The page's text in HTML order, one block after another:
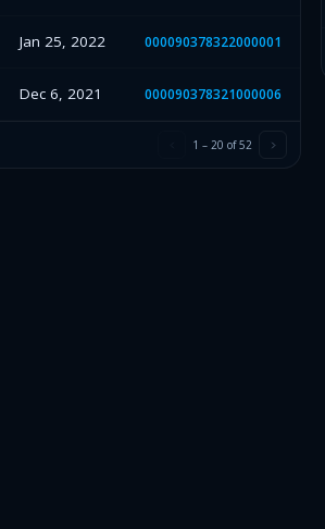
Jan 25, 2022 000090378322000001
Dec 6, 2021 000090378321000006
1 – 20 of52